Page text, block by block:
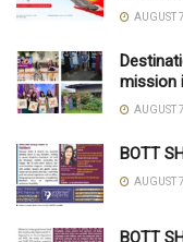
AUGUST
mission
AUGUST
BOTT
AUGUST
BOTT